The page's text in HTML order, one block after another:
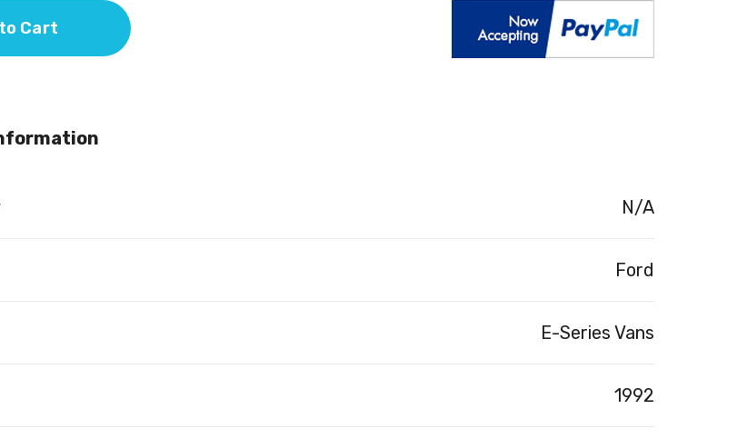
Cart
N/A
Ford
E-Series Vans
1992